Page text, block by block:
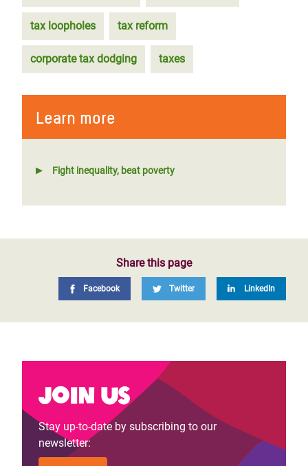
tax loopholes tax reform
corporate tax dodging taxes
Learn more
Fight inequality, beat poverty
Share this page
Facebook Twitter LinkedIn
Join us
Stay up-to-date by subscribing to our
newsletter: